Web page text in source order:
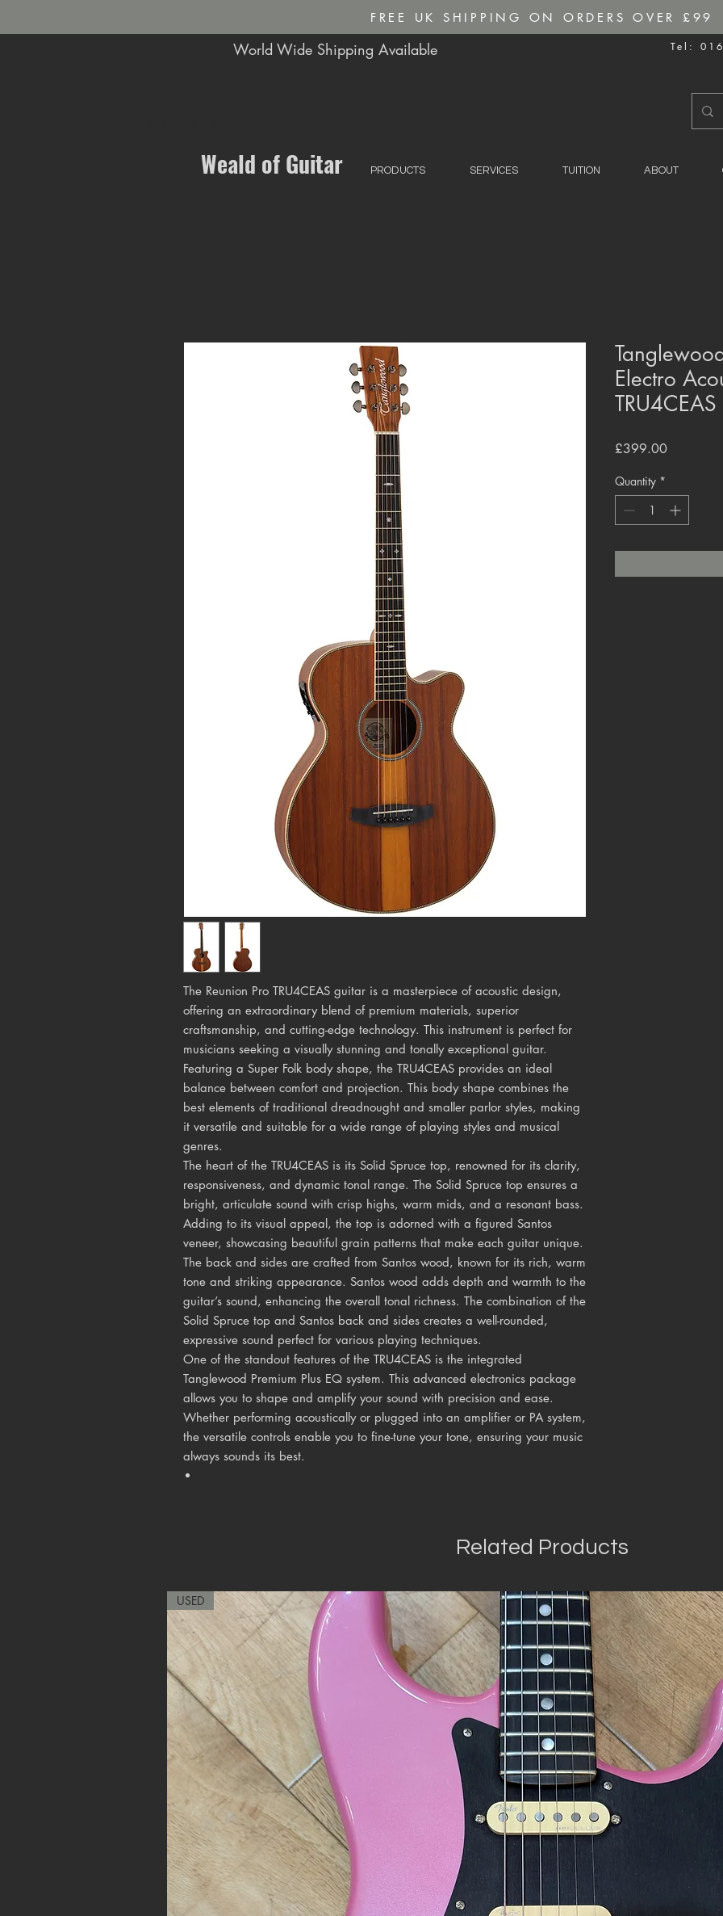
FREE UK SHIPPING ON ORDERS OVER £99
World Wide Shipping Available Tel:
Weald of Guitar PRODUCTS SERVICES TUITION ABOUT
The Reunion Pro TRU4CEAS guitar is a masterpiece of acoustic design,
offering an extraordinary blend of premium materials, superior
craftsmanship, and cutting-edge technology. This instrument is perfect for
musicians seeking a visually stunning and tonally exceptional guitar.
Featuring a Super Folk body shape, the TRU4CEAS provides an ideal
balance between comfort and projection. This body shape combines the
best elements of traditional dreadnought and smaller parlor styles, making
it versatile and suitable for a wide range of playing styles and musical
genres.
The heart of the TRU4CEAS is its Solid Spruce top, renowned for its clarity,
responsiveness, and dynamic tonal range. The Solid Spruce top ensures a
bright, articulate sound with crisp highs, warm mids, and a resonant bass.
Adding to its visual appeal, the top is adorned with a figured Santos
veneer, showcasing beautiful grain patterns that make each guitar unique.
The back and sides are crafted from Santos wood, known for its rich, warm
tone and striking appearance. Santos wood adds depth and warmth to the
guitar’s sound, enhancing the overall tonal richness. The combination of the
Solid Spruce top and Santos back and sides creates a well-rounded,
expressive sound perfect for various playing techniques.
One of the standout features of the TRU4CEAS is the integrated
Tanglewood Premium Plus EQ system. This advanced electronics package
allows you to shape and amplify your sound with precision and ease.
Whether performing acoustically or plugged into an amplifier or PA system,
the versatile controls enable you to fine-tune your tone, ensuring your music
always sounds its best.
Electro
TRU4CEAS
£399.00Price
Quantity *
Related Products
USED